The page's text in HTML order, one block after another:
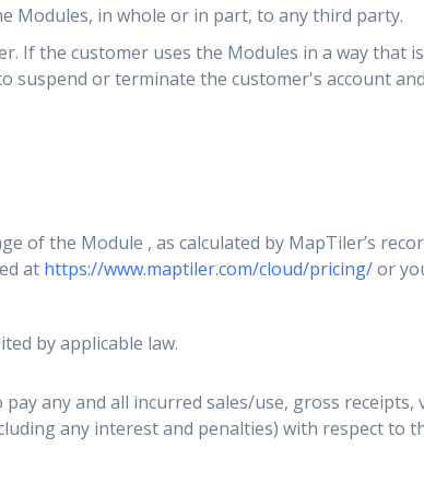
Modules, in whole or in part, to any third party.
If the customer uses the Modules in a way that
or terminate the customer's account
of the Module , as calculated by MapTiler’s
at https://www.maptiler.com/cloud/pricing/or
by applicable law.
any and all incurred sales/use, gross receipts,
any interest and penalties) with respect to